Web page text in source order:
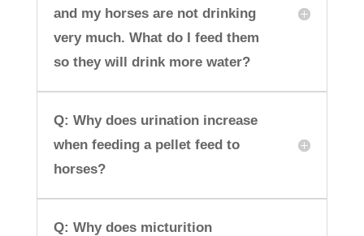
and my horses are not drinking
very much. What do I feed them
so they will drink more water?
Q: Why does urination increase
when feeding a pellet feed to
horses?
Q: Why does micturition